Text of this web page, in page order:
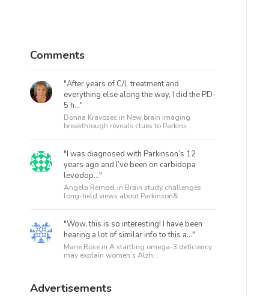
Comments
"After years of C/L treatment and
everything else along the way, I did the PD-
5 h..."
Donna Kravosec in New brain imaging
breakthrough reveals clues to Parkins...
"I was diagnosed with Parkinson’s 12
years ago and I’ve been on carbidopa
levodop..."
Angela Rempel in Brain study challenges
long-held views about Parkinson&...
"Wow, this is so interesting! I have been
hearing a lot of similar info to this a..."
Marie Rose in A startling omega-3 deficiency
may explain women’s Alzh...
Advertisements